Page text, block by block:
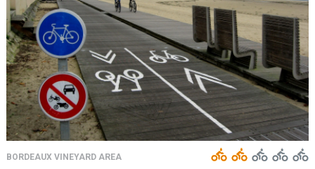
BORDEAUX VINEYARD AREA